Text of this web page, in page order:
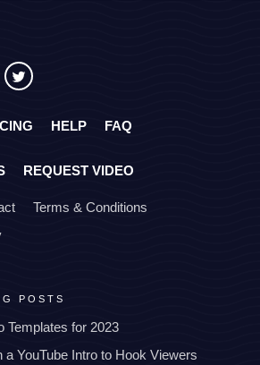
HELP FAQ
REQUEST VIDEO
Terms & Conditions
POSTS
Templates for 2023
a YouTube Intro to Hook Viewers